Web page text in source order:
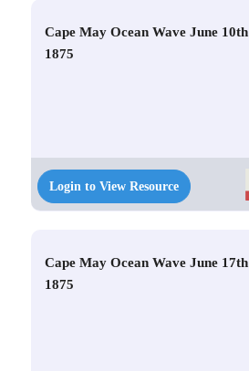
Cape May Ocean Wave June 10th
1875
Login to View Resource
Cape May Ocean Wave June 17th
1875